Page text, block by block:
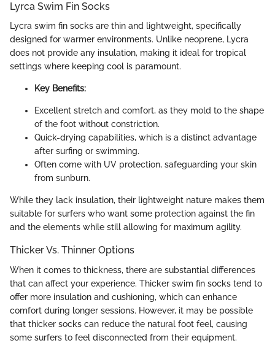
Lyrca Swim Fin Socks
Lycra swim fin socks are thin and lightweight, specifically
designed for warmer environments. Unlike neoprene, Lycra
does not provide any insulation, making it ideal for tropical
settings where keeping cool is paramount.
Key Benefits:
Excellent stretch and comfort, as they mold to the shape
of the foot without constriction.
Quick-drying capabilities, which is a distinct advantage
after surfing or swimming.
Often come with UV protection, safeguarding your skin
from sunburn.
While they lack insulation, their lightweight nature makes them
suitable for surfers who want some protection against the fin
and the elements while still allowing for maximum agility.
Thicker Vs. Thinner Options
When it comes to thickness, there are substantial differences
that can affect your experience. Thicker swim fin socks tend to
offer more insulation and cushioning, which can enhance
comfort during longer sessions. However, it may be possible
that thicker socks can reduce the natural foot feel, causing
some surfers to feel disconnected from their equipment.